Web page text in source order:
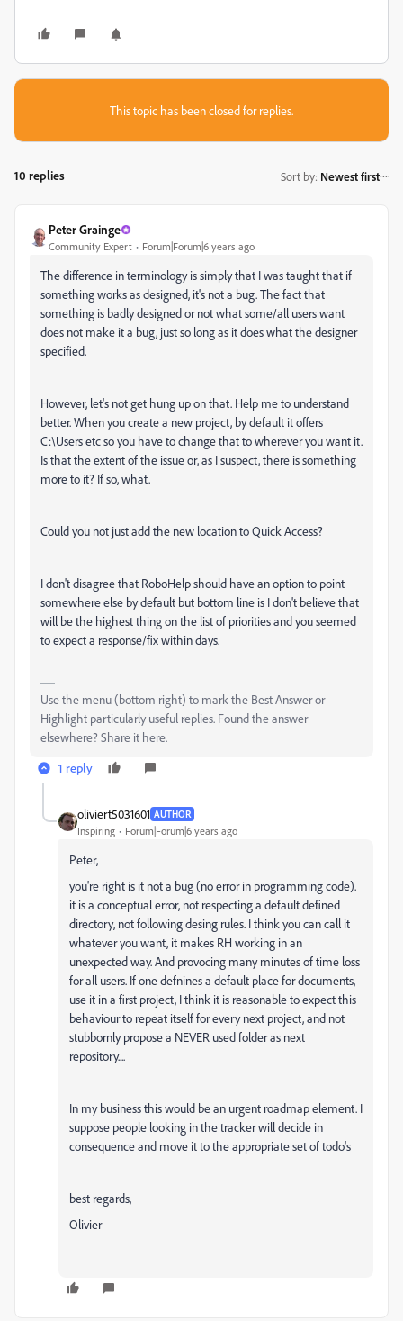
This topic has been closed for replies.
10 replies Sort by: Newest first
Peter Grainge
Community Expert Forum|Forum|6 years ago
The difference in terminology is simply that I was taught that if
something works as designed, it's not a bug. The fact that
something is badly designed or not what some/all users want
does not make it a bug, just so long as it does what the designer
specified.
However, let's not get hung up on that. Help me to understand
better. When you create a new project, by default it offers
C:\Users etc so you have to change that to wherever you want it.
Is that the extent of the issue or, as I suspect, there is something
more to it? If so, what.
Could you not just add the new location to Quick Access?
I don't disagree that RoboHelp should have an option to point
somewhere else by default but bottom line is I don't believe that
will be the highest thing on the list of priorities and you seemed
to expect a response/fix within days.
Use the menu (bottom right) to mark the Best Answer or
Highlight particularly useful replies. Found the answer
elsewhere? Share it here.
1 reply
oliviert5031601 AUTHOR
Inspiring Forum|Forum|6 years ago
Peter,
you're right is it not a bug (no error in programming code).
it is a conceptual error, not respecting a default defined
directory, not following desing rules. I think you can call it
whatever you want, it makes RH working in an
unexpected way. And provocing many minutes of time loss
for all users. If one defnines a default place for documents,
use it in a first project, I think it is reasonable to expect this
behaviour to repeat itself for every next project, and not
stubbornly propose a NEVER used folder as next
repository....
In my business this would be an urgent roadmap element. I
suppose people looking in the tracker will decide in
consequence and move it to the appropriate set of todo's
best regards,
Olivier